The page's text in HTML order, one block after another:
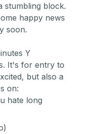
stumbling block.
happy news
soon.
Y
It's for entry to
but also a
on:
hate long